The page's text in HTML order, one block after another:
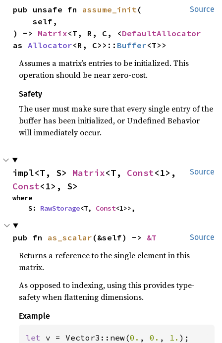
Source
pub unsafe fn assume_init (
    self,
) -> Matrix<T, R, C, <DefaultAllocator
as Allocator<R, C>>:: Buffer<T>>
Assumes a matrix’s entries to be initialized. This
operation should be near zero-cost.
Safety
The user must make sure that every single entry of the
buffer has been initialized, or Undefined Behavior
will immediately occur.
Source
impl<T, S> Matrix<T, Const
Const<1>, S>
where
    S:
RawStorage<T, Const<1>>,
Source
pub fn as_scalar (&self) -> &T
Returns a reference to the single element in this
matrix.
As opposed to indexing, using this provides type-
safety when flattening dimensions.
Example
let v = Vector3::new(0. , 0. , 1.